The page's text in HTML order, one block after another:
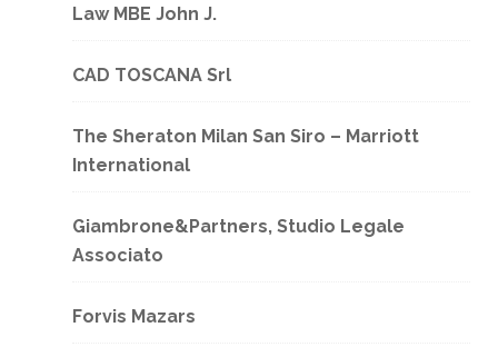
Law MBE John J.
CAD TOSCANA Srl
The Sheraton Milan San Siro – Marriott
International
Giambrone&Partners, Studio Legale
Associato
Forvis Mazars